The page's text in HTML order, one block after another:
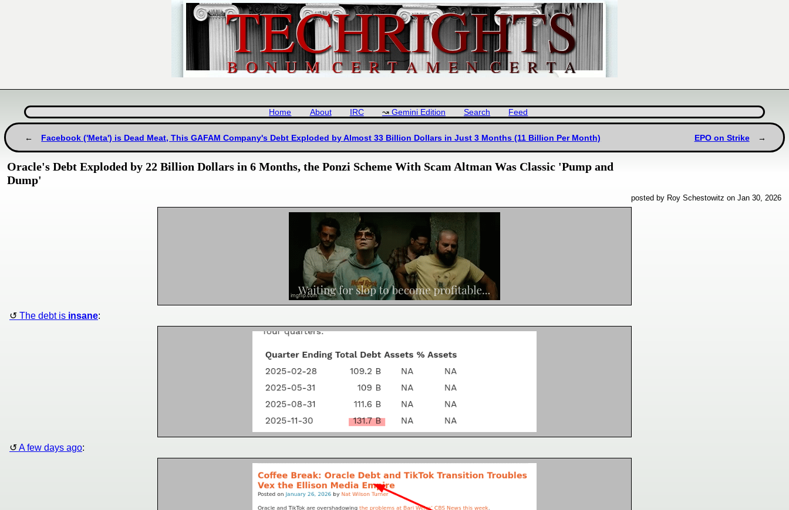
Home About IRC Gemini Edition Search Feed
Facebook ('Meta') is Dead Meat, This GAFAM Company's Debt Exploded by Almost 33 Billion Dollars in Just 3 Months (11 Billion Per Month) EPO on Strike
Oracle's Debt Exploded by 22 Billion Dollars in 6 Months, the Ponzi Scheme With Scam Altman Was Classic 'Pump and
Dump'
posted by Roy Schestowitz on Jan 30, 2026
The debt is insane:
A few days ago: